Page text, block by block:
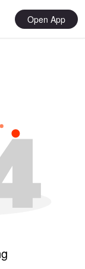
Open App